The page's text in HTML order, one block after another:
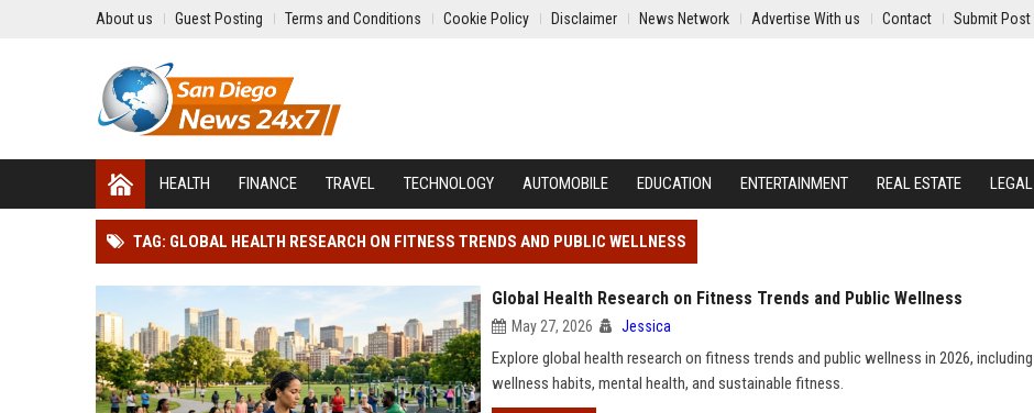
About us Guest Posting Terms and Conditions Cookie Policy Disclaimer News Network Advertise With us Contact Submit Post
HEALTH FINANCE TRAVEL TECHNOLOGY AUTOMOBILE EDUCATION ENTERTAINMENT REAL ESTATE LEGAL
TAG: GLOBAL HEALTH RESEARCH ON FITNESS TRENDS AND PUBLIC WELLNESS
Global Health Research on Fitness Trends and Public Wellness
May 27, 2026 Jessica
Explore global health research on fitness trends and public wellness in 2026, including
wellness habits, mental health, and sustainable fitness.